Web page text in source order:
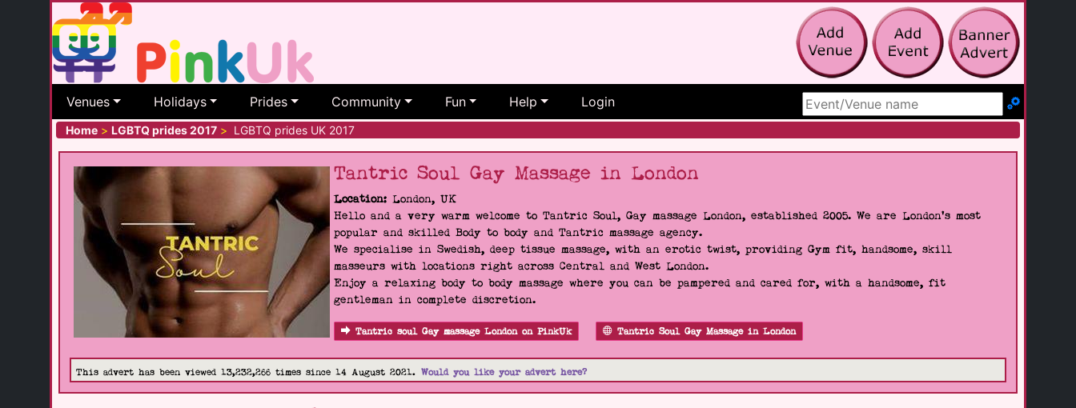
Venues Holidays Prides Community Fun Help Login
Search Site
Home > LGBTQ prides 2017 > LGBTQ prides UK 2017
Tantric Soul Gay Massage in London
Location: London, UK
Hello and a very warm welcome to Tantric Soul, Gay massage London, established 2005. We are London's most
popular and skilled Body to body and Tantric massage agency.
We specialise in Swedish, deep tissue massage, with an erotic twist, providing Gym fit, handsome, skill
masseurs with locations right across Central and West London.
Enjoy a relaxing body to body massage where you can be pampered and cared for, with a handsome, fit
gentleman in complete discretion.
Tantric soul Gay massage London on PinkUk Tantric Soul Gay Massage in London
This advert has been viewed 13,232,266 times since 14 August 2021. Would you like your advert here?